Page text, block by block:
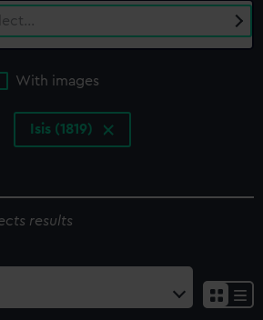
With images
Isis (1819)
results